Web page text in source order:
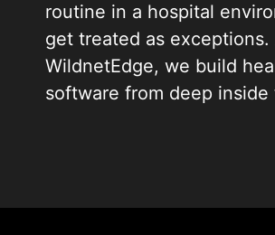
routine in a hospital
get treated as exceptions.
WildnetEdge, we build
software from deep inside